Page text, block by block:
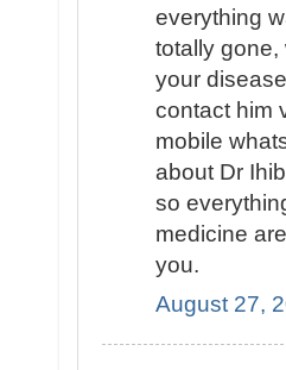
everything
totally gone,
your
contact him
mobile
about Dr
so
medicine
you.
August 27,